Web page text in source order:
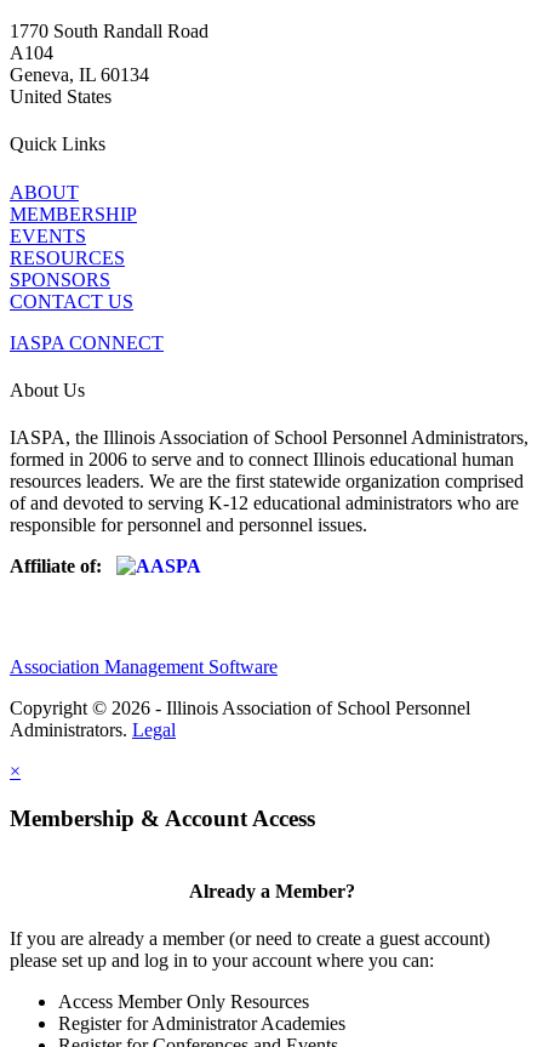
1770 South Randall Road
A104
Geneva, IL 60134
United States
Quick Links
ABOUT
MEMBERSHIP
EVENTS
RESOURCES
SPONSORS
CONTACT US
IASPA CONNECT
About Us
IASPA, the Illinois Association of School Personnel Administrators,
formed in 2006 to serve and to connect Illinois educational human
resources leaders. We are the first statewide organization comprised
of and devoted to serving K-12 educational administrators who are
responsible for personnel and personnel issues.
Affiliate of:
Association Management Software
Copyright © 2026 - Illinois Association of School Personnel
Administrators. Legal
×
Membership & Account Access
Already a Member?
If you are already a member (or need to create a guest account)
please set up and log in to your account where you can:
Access Member Only Resources
Register for Administrator Academies